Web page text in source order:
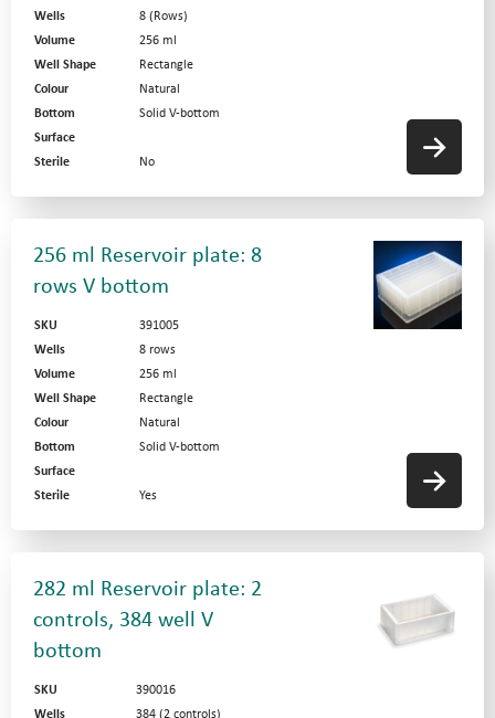
Wells
8 (Rows)
Volume
256 ml
Well Shape
Rectangle
Colour
Natural
Bottom
Solid V-bottom
Surface
Sterile
No
256 ml Reservoir plate: 8
rows V bottom
SKU
391005
Wells
8 rows
Volume
256 ml
Well Shape
Rectangle
Colour
Natural
Bottom
Solid V-bottom
Surface
Sterile
Yes
282 ml Reservoir plate: 2
controls, 384 well V
bottom
SKU
390016
Wells
384 (2 controls)